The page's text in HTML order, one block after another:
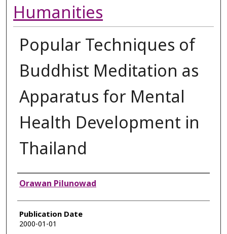
Humanities
Popular Techniques of
Buddhist Meditation as
Apparatus for Mental
Health Development in
Thailand
Authors
Orawan Pilunowad
Publication Date
2000-01-01